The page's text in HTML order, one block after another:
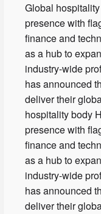
Global
presence with
finance and
as a hub to
industry-wide
has announced
deliver their
hospitality body
presence with
finance and
as a hub to
industry-wide
has announced
deliver their